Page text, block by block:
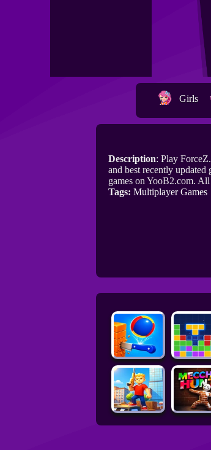
Girls
Description: Play
and best recently
games on YooB2.com.
Tags: Multiplayer Games